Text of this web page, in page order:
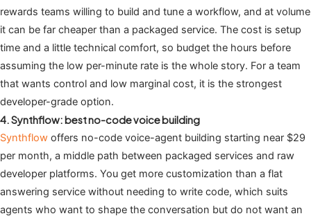
rewards teams willing to build and tune a workflow, and at volume
it can be far cheaper than a packaged service. The cost is setup
time and a little technical comfort, so budget the hours before
assuming the low per-minute rate is the whole story. For a team
that wants control and low marginal cost, it is the strongest
developer-grade option.
4. Synthflow: best no-code voice building
Synthflow offers no-code voice-agent building starting near $29
per month, a middle path between packaged services and raw
developer platforms. You get more customization than a flat
answering service without needing to write code, which suits
agents who want to shape the conversation but do not want an